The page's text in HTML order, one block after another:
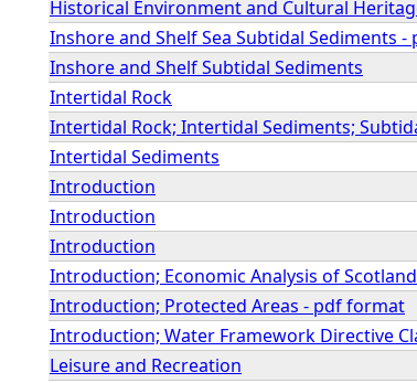
Historical Environment and Cultural
Inshore and Shelf Sea Subtidal Sediments
Inshore and Shelf Subtidal Sediments
Intertidal Rock
Intertidal Rock; Intertidal Sediments;
Intertidal Sediments
Introduction
Introduction
Introduction
Introduction; Economic Analysis of
Introduction; Protected Areas - pdf format
Introduction; Water Framework Directive
Leisure and Recreation